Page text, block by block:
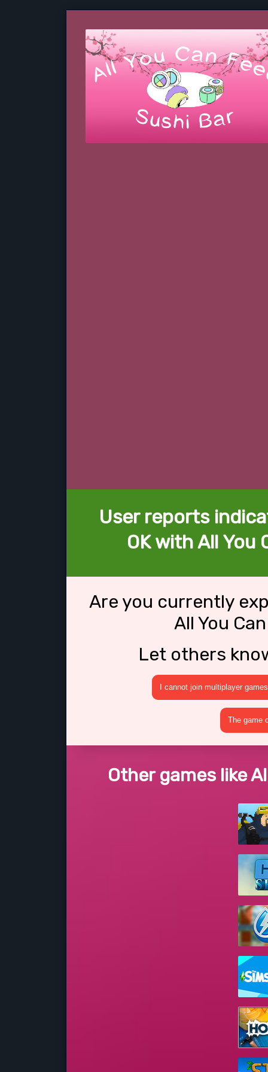
User reports
OK with All You
Are you currently
All You
Let others
I cannot join multiplayer games
The game
Other games like